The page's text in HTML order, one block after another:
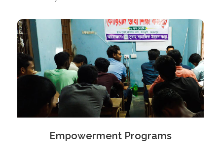
Empowerment Programs